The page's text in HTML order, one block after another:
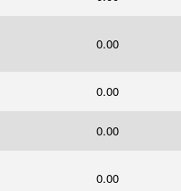
0.00
0.00
0.00
0.00